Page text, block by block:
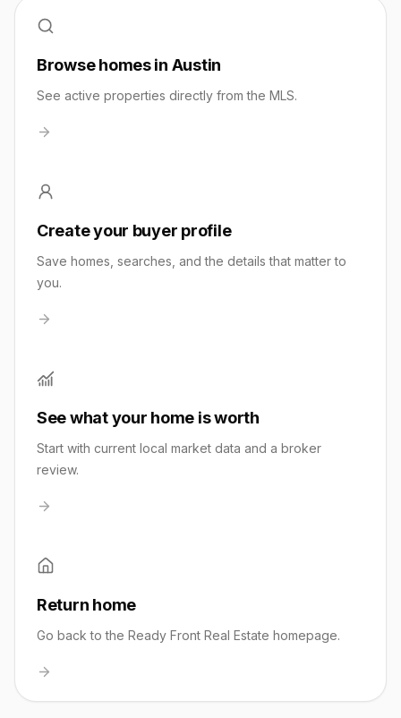
Browse homes in Austin
See active properties directly from the MLS.
Create your buyer profile
Save homes, searches, and the details that matter to
you.
See what your home is worth
Start with current local market data and a broker
review.
Return home
Go back to the Ready Front Real Estate homepage.